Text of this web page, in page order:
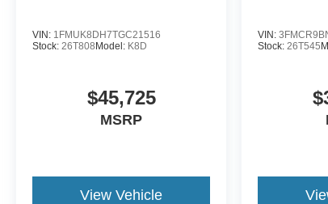
VIN: 1FMUK8DH7TGC21516
Stock: 26T808Model: K8D
$45,725
MSRP
View Vehicle
VIN:
Stock:26T545